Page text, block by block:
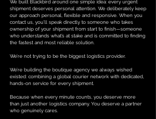
We built Blackbird around one simple idea: every urgent
shipment deserves personal attention. We deliberately keep
our approach personal, flexible and responsive. When you
contact us, you’ll speak directly to someone who takes
ownership of your shipment from start to finish—someone
who understands what’s at stake and is committed to finding
the fastest and most reliable solution.
We’re not trying to be the biggest logistics provider.
We’re building the boutique agency we always wished
existed: combining a global courier network with dedicated,
hands-on service for every shipment.
Because when every minute counts, you deserve more
than just another logistics company. You deserve a partner
who genuinely cares.